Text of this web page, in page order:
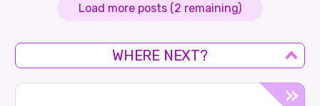
Load more posts (2 remaining)
WHERE NEXT?